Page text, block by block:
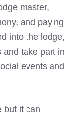
master,
and paying
into the lodge,
and take part in
events and
but it can